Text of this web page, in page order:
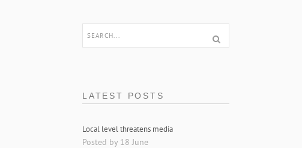
LATEST POSTS
Local level threatens media
Posted by 18 June